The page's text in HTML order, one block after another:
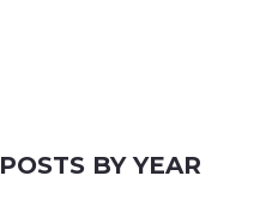
BY YEAR